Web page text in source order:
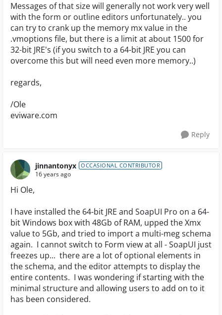
Messages of that size will generally not work very well
with the form or outline editors unfortunately.. you
can try to crank up the memory mx value in the
.vmoptions file, but there is a limit at about 1500 for
32-bit JRE's (if you switch to a 64-bit JRE you can
overcome this but will need even more memory..)
regards,
/Ole
eviware.com
Reply
jinnantonyx OCCASIONAL CONTRIBUTOR
16 years ago
Hi Ole,
I have installed the 64-bit JRE and SoapUI Pro on a 64-
bit Windows box with 48Gb of RAM, upped the Xmx
value to 5Gb, and tried to import a multi-meg schema
again. I cannot switch to Form view at all - SoapUI just
freezes up... there are a lot of optional elements in
the schema, and the editor attempts to display the
entire contents. I was wondering if starting with the
minimal structure and allowing users to add on to it
has been considered.